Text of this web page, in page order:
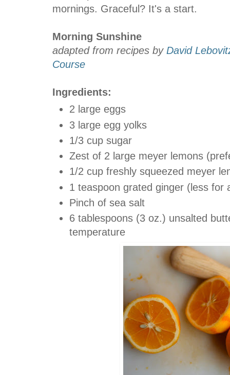
mornings. Graceful? It's a start.
Morning Sunshine
adapted from recipes by David
Course
Ingredients:
2 large eggs
3 large egg yolks
1/3 cup sugar
Zest of 2 large meyer lemons
1/2 cup freshly squeezed meyer
1 teaspoon grated ginger (less for
Pinch of sea salt
6 tablespoons (3 oz.) unsalted
temperature